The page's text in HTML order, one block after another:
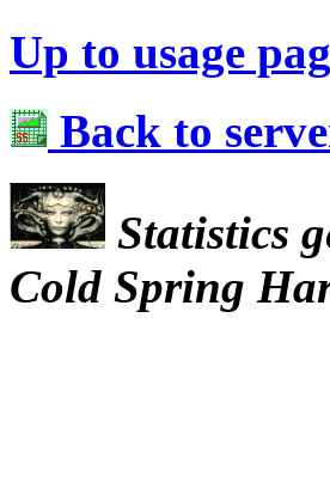
Up to usage
Back to
Statistics
Cold Spring